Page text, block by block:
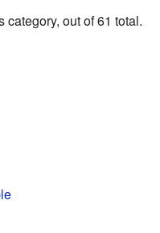
out of 61 total.